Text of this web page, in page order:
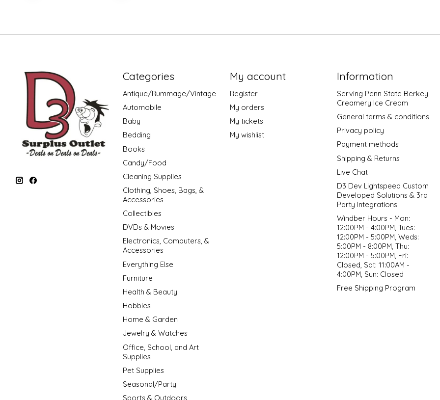
Categories
Antique/Rummage/Vintage
Automobile
Baby
Bedding
Books
Candy/Food
Cleaning Supplies
Clothing, Shoes, Bags, &
Accessories
Collectibles
DVDs & Movies
Electronics, Computers, &
Accessories
Everything Else
Furniture
Health & Beauty
Hobbies
Home & Garden
Jewelry & Watches
Office, School, and Art
Supplies
Pet Supplies
Seasonal/Party
Sports & Outdoors
My account
Register
My orders
My tickets
My wishlist
Information
Serving Penn State Berkey
Creamery Ice Cream
General terms & conditions
Privacy policy
Payment methods
Shipping & Returns
Live Chat
D3 Dev Lightspeed Custom
Developed Solutions & 3rd
Party Integrations
Windber Hours - Mon:
12:00PM - 4:00PM, Tues:
12:00PM - 5:00PM, Weds:
5:00PM - 8:00PM, Thu:
12:00PM - 5:00PM, Fri:
Closed, Sat: 11:00AM -
4:00PM, Sun: Closed
Free Shipping Program